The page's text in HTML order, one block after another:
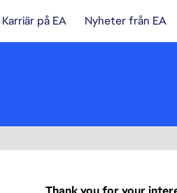
Karriär på EA Nyheter från EA